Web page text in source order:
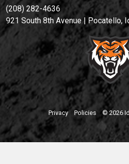
(208) 282-4636
921 South 8th Avenue | Pocatello,
Privacy Policies © 2026